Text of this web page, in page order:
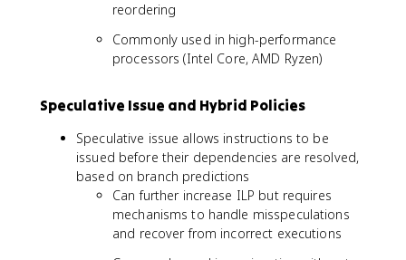
reordering
Commonly used in high-performance
processors (Intel Core, AMD Ryzen)
Speculative Issue and Hybrid Policies
Speculative issue allows instructions to be
issued before their dependencies are resolved,
based on branch predictions
Can further increase ILP but requires
mechanisms to handle misspeculations
and recover from incorrect executions